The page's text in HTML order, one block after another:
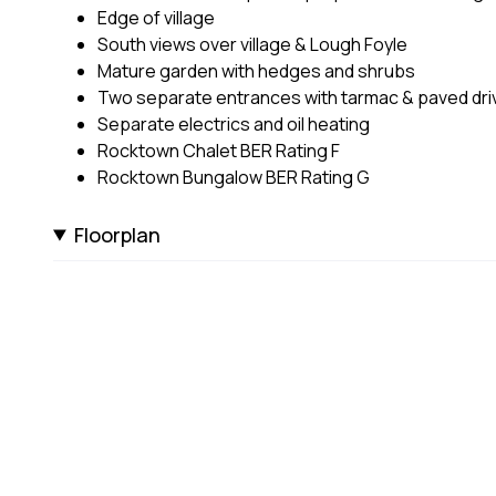
Edge of village
South views over village & Lough Foyle
Mature garden with hedges and shrubs
Two separate entrances with tarmac & paved
Separate electrics and oil heating
Rocktown Chalet BER Rating F
Rocktown Bungalow BER Rating G
Floorplan